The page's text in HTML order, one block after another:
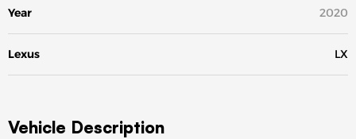
Year 2020
Lexus LX
Vehicle Description